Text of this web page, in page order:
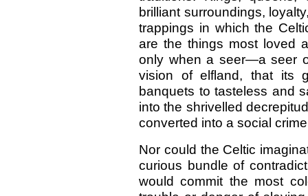
brilliant surroundings,
trappings in which the
are the things most loved
only when a seer—a seer
vision of elfland, that its
banquets to tasteless and
into the shrivelled
converted into a social
Nor could the Celtic
curious bundle of
would commit the most